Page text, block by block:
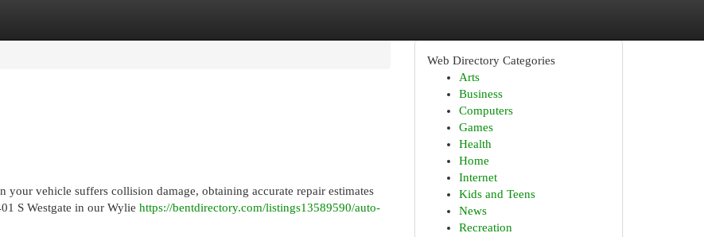
your vehicle suffers collision damage, obtaining accurate repair estimates
S Westgate in our Wylie https://bentdirectory.com/listings13589590/auto-
Web Directory Categories
Arts
Business
Computers
Games
Health
Home
Internet
Kids and Teens
News
Recreation